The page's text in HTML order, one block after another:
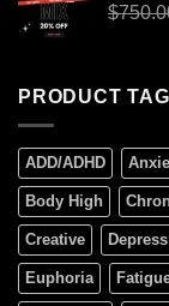
$
PRODUCT
ADD/ADHD
Body High
Creative
Euphoria